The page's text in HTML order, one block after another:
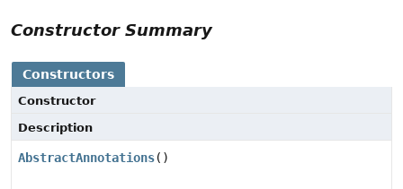
Constructor Summary
Constructors
Constructor
Description
AbstractAnnotations()